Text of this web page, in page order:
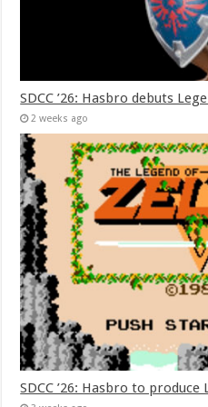
SDCC ’26: Hasbro debuts
2 weeks ago
SDCC ’26: Hasbro to